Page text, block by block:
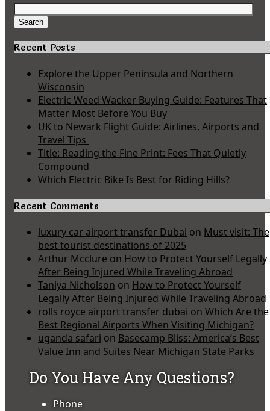
Search
for:
Search
Recent Posts
Explore the Upper Peninsula and Northern
Wisconsin
Electric Weed Wacker Buying Guide: Features That
Matter Most Before You Buy
UK to Newark Flight Guide: Airlines, Airports and
Travel Tips
Title: Reading the Fine Print: Fees That Quietly
Compound
Which Electric Bike Is Best for Riding Hills?
Recent Comments
luxury car airport transfer Dubai on Must visit: The
best tourist destinations of 2025
Arthur Mcclure on How to Protect Yourself Legally
After Being Injured While Traveling Abroad
Taniya Nicholson on How to Protect Yourself
Legally After Being Injured While Traveling Abroad
rolls royce airport transfer dubai on Which Are the
Best Regional Airports When Visiting Michigan?
uganda safari on Basecamp Bliss: America’s Best
Value Inn and Suites Near Michigan State Parks
Do You Have Any Questions?
Phone